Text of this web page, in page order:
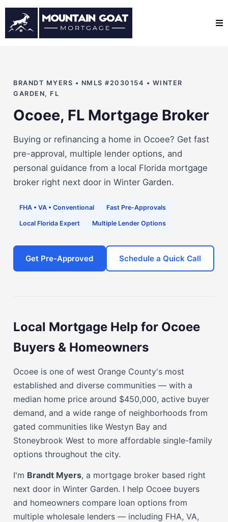
BRANDT MYERS • NMLS #2030154 • WINTER
GARDEN, FL
Ocoee, FL Mortgage Broker
Buying or refinancing a home in Ocoee? Get fast
pre-approval, multiple lender options, and
personal guidance from a local Florida mortgage
broker right next door in Winter Garden.
FHA • VA • Conventional Fast Pre-Approvals
Local Florida Expert Multiple Lender Options
Get Pre-Approved Schedule a Quick Call
Local Mortgage Help for Ocoee
Buyers & Homeowners
Ocoee is one of west Orange County's most
established and diverse communities — with a
median home price around $450,000, active buyer
demand, and a wide range of neighborhoods from
gated communities like Westyn Bay and
Stoneybrook West to more affordable single-family
options throughout the city.
I'm Brandt Myers, a mortgage broker based right
next door in Winter Garden. I help Ocoee buyers
and homeowners compare loan options from
multiple wholesale lenders — including FHA, VA,